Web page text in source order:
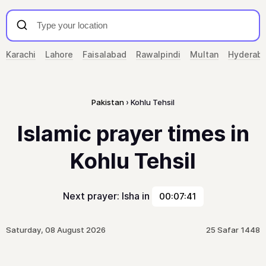
Karachi Lahore Faisalabad Rawalpindi Multan
Pakistan Kohlu Tehsil
Islamic prayer times in
Kohlu Tehsil
Next prayer: Isha in 00:07:41
Saturday, 08 August 2026 25 Safar 1448